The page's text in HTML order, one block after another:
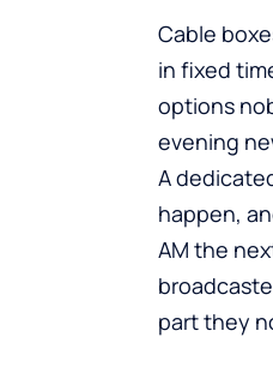
Cable
in fixed
options
evening
A
happen,
AM the
part they